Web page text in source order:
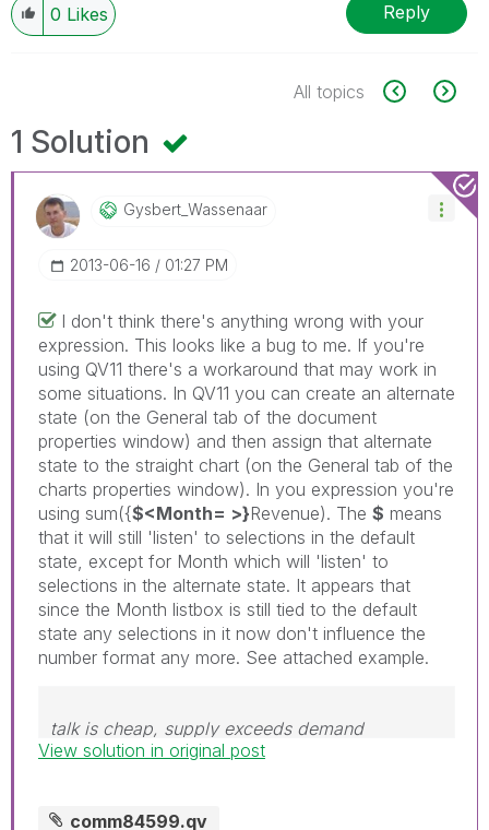
0 Likes Reply
All topics
1 Solution
Gysbert_WassenaAr
‎2013-06-16 01:27 PM
I don't think there's anything wrong with your
expression. This looks like a bug to me. If you're
using QV11 there's a workaround that may work in
some situations. In QV11 you can create an alternate
state (on the General tab of the document
properties window) and then assign that alternate
state to the straight chart (on the General tab of the
charts properties window). In you expression you're
using sum({$<Month= >}Revenue). The $ means
that it will still 'listen' to selections in the default
state, except for Month which will 'listen' to
selections in the alternate state. It appears that
since the Month listbox is still tied to the default
state any selections in it now don't influence the
number format any more. See attached example.
talk is cheap, supply exceeds demand
View solution in original post
comm84599.qv